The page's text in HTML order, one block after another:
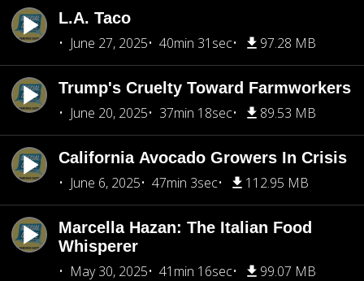
L.A. Taco
June 27, 2025
40min 31sec 97.28 MB
Trump's Cruelty Toward Farmworkers
June 20, 2025
37min 18sec 89.53 MB
California Avocado Growers In Crisis
June 6, 2025
47min 3sec 112.95 MB
Marcella Hazan: The Italian Food
Whisperer
May 30, 2025
41min 16sec 99.07 MB